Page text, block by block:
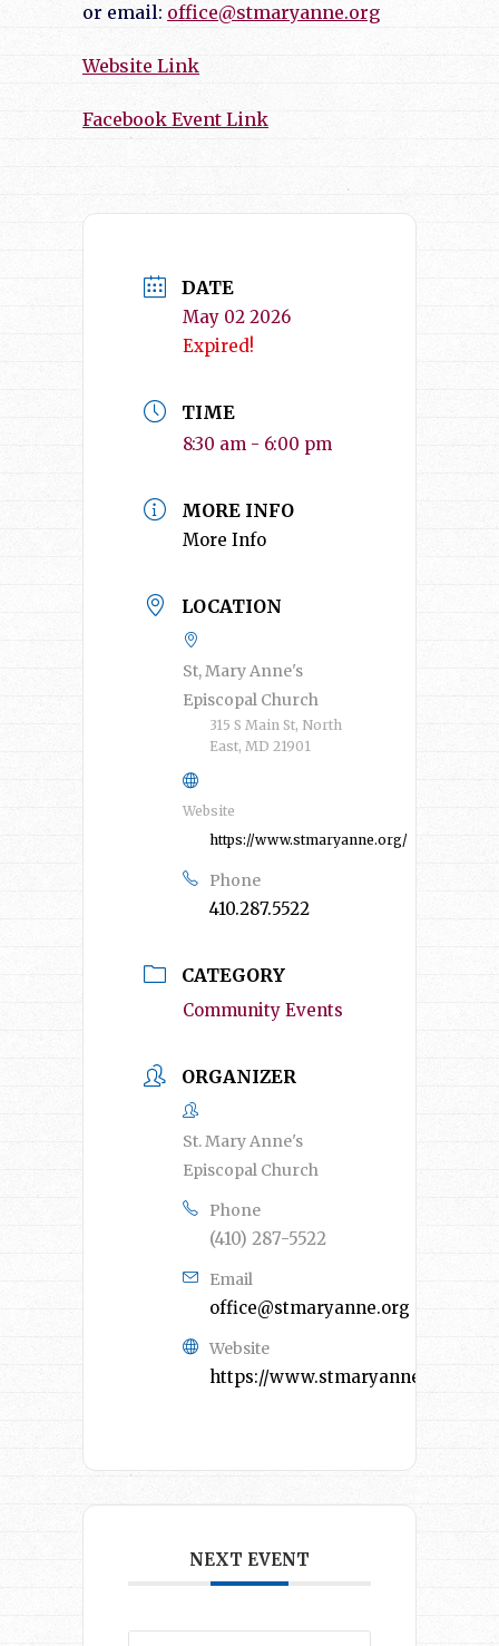
or email: office@stmaryanne.org
Website Link
Facebook Event Link
DATE
May 02 2026
Expired!
TIME
8:30 am - 6:00 pm
MORE INFO
More Info
LOCATION
St, Mary Anne's
Episcopal Church
315 S Main St, North
East, MD 21901
Website
https://www.stmaryanne.org/
Phone
410.287.5522
CATEGORY
Community Events
ORGANIZER
St. Mary Anne's
Episcopal Church
Phone
(410) 287-5522
Email
office@stmaryanne.org
Website
https://www.stmaryanne.org/
NEXT EVENT